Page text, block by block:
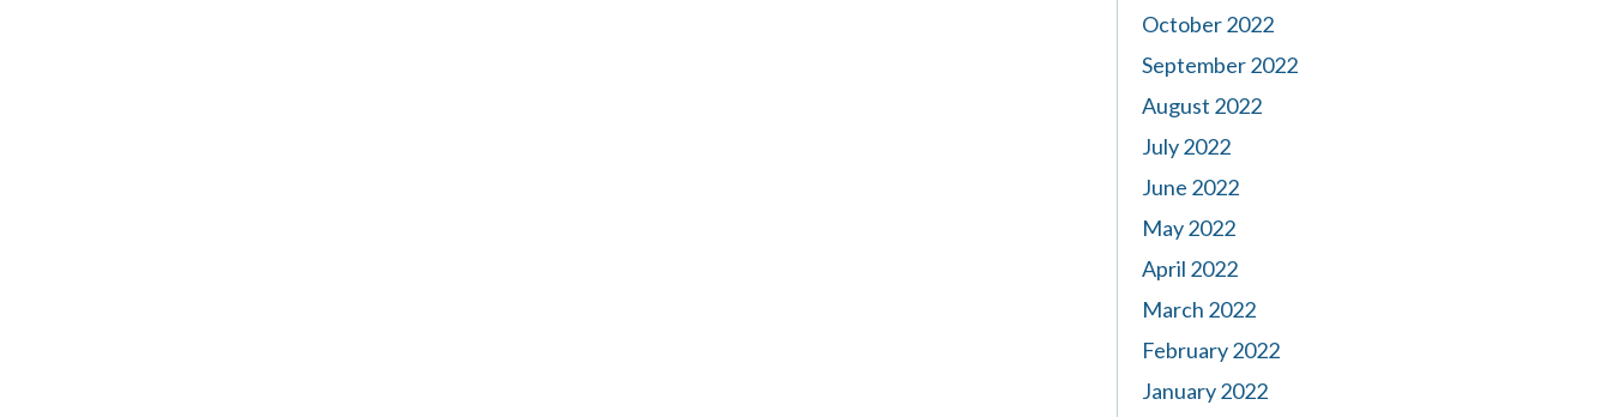
October 2022
September 2022
August 2022
July 2022
June 2022
May 2022
April 2022
March 2022
February 2022
January 2022